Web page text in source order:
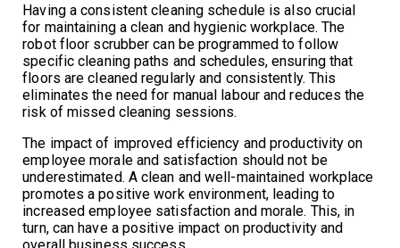
Having a consistent cleaning schedule is also crucial
for maintaining a clean and hygienic workplace. The
robot floor scrubber can be programmed to follow
specific cleaning paths and schedules, ensuring that
floors are cleaned regularly and consistently. This
eliminates the need for manual labour and reduces the
risk of missed cleaning sessions.
The impact of improved efficiency and productivity on
employee morale and satisfaction should not be
underestimated. A clean and well-maintained workplace
promotes a positive work environment, leading to
increased employee satisfaction and morale. This, in
turn, can have a positive impact on productivity and